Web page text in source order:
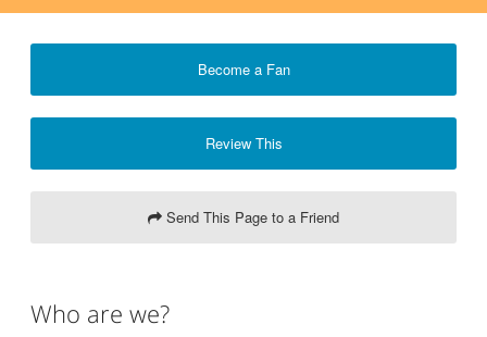
Become a Fan
Review This
Send This Page to a Friend
Who are we?